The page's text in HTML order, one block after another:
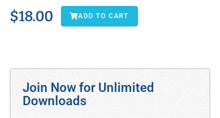
$18.00 ADD TO CART
Join Now for Unlimited
Downloads